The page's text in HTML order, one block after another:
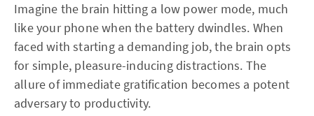
Imagine the brain hitting a low power mode, much
like your phone when the battery dwindles. When
faced with starting a demanding job, the brain opts
for simple, pleasure-inducing distractions. The
allure of immediate gratification becomes a potent
adversary to productivity.